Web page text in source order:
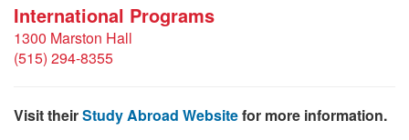
International Programs
1300 Marston Hall
(515) 294-8355
Visit theirStudy Abroad Websitefor more information.